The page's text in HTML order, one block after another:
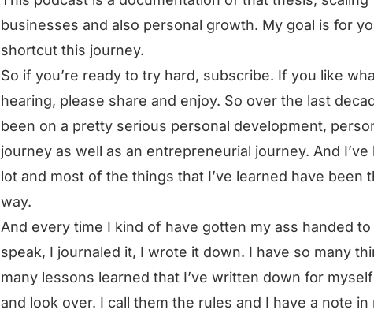
businesses and also personal growth. My goal is for
shortcut this journey.
So if you’re ready to try hard, subscribe. If you like
hearing, please share and enjoy. So over the last
been on a pretty serious personal development,
journey as well as an entrepreneurial journey. And I’ve
lot and most of the things that I’ve learned have been
way.
And every time I kind of have gotten my ass handed
speak, I journaled it, I wrote it down. I have so many
many lessons learned that I’ve written down for
and look over. I call them the rules and I have a note in